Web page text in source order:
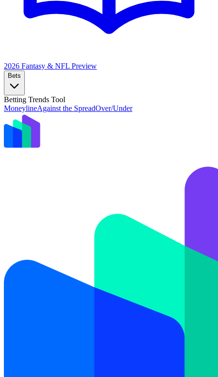
2026 Fantasy & NFL Preview
Bets
Betting Trends Tool
MoneylineAgainst the SpreadOver/Under